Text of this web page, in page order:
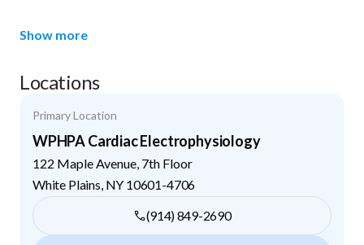
Show more
Locations
Primary Location
WPHPA Cardiac Electrophysiology
122 Maple Avenue, 7th Floor
White Plains NY 10601-4706
(914) 849-2690